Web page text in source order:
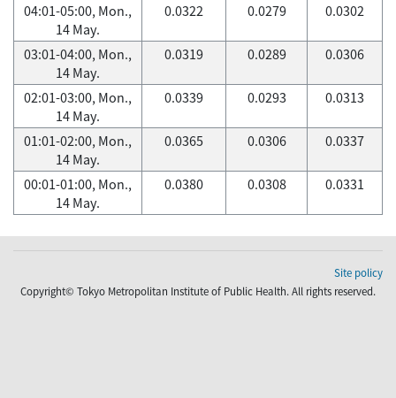
04:01-05:00, Mon.,
14 May.
0.0322 0.0279 0.0302
03:01-04:00, Mon.,
14 May.
0.0319 0.0289 0.0306
02:01-03:00, Mon.,
14 May.
0.0339 0.0293 0.0313
01:01-02:00, Mon.,
14 May.
0.0365 0.0306 0.0337
00:01-01:00, Mon.,
14 May.
0.0380 0.0308 0.0331
Site policy
Copyright© Tokyo Metropolitan Institute of Public Health. All rights reserved.